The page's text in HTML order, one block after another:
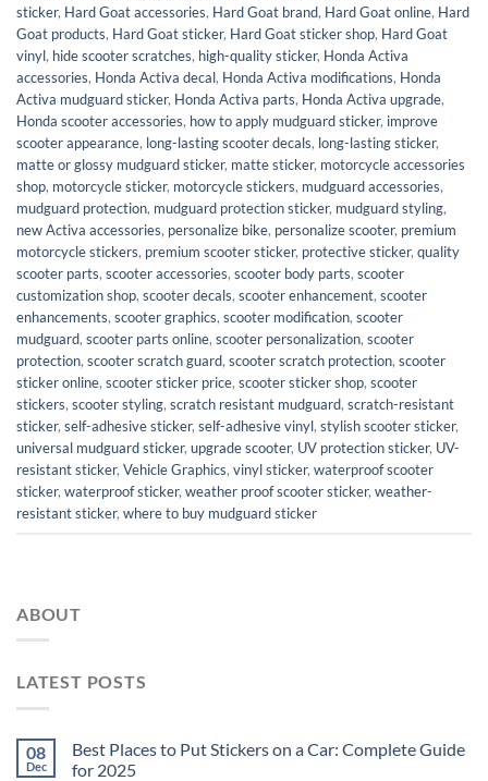
sticker, Hard Goat accessories, Hard Goat brand, Hard Goat online, Hard
Goat products, Hard Goat sticker, Hard Goat sticker shop, Hard Goat
vinyl, hide scooter scratches, high-quality sticker, Honda Activa
accessories, Honda Activa decal, Honda Activa modifications, Honda
Activa mudguard sticker, Honda Activa parts, Honda Activa upgrade,
Honda scooter accessories, how to apply mudguard sticker, improve
scooter appearance, long-lasting scooter decals, long-lasting sticker,
matte or glossy mudguard sticker, matte sticker, motorcycle accessories
shop, motorcycle sticker, motorcycle stickers, mudguard accessories,
mudguard protection, mudguard protection sticker, mudguard styling,
new Activa accessories, personalize bike, personalize scooter, premium
motorcycle stickers, premium scooter sticker, protective sticker, quality
scooter parts, scooter accessories, scooter body parts, scooter
customization shop, scooter decals, scooter enhancement, scooter
enhancements, scooter graphics, scooter modification, scooter
mudguard, scooter parts online, scooter personalization, scooter
protection, scooter scratch guard, scooter scratch protection, scooter
sticker online, scooter sticker price, scooter sticker shop, scooter
stickers, scooter styling, scratch resistant mudguard, scratch-resistant
sticker, self-adhesive sticker, self-adhesive vinyl, stylish scooter sticker,
universal mudguard sticker, upgrade scooter, UV protection sticker, UV-
resistant sticker, Vehicle Graphics, vinyl sticker, waterproof scooter
sticker, waterproof sticker, weather proof scooter sticker, weather-
resistant sticker, where to buy mudguard sticker
ABOUT
LATEST POSTS
08
Dec
Best Places to Put Stickers on a Car: Complete Guide
for 2025